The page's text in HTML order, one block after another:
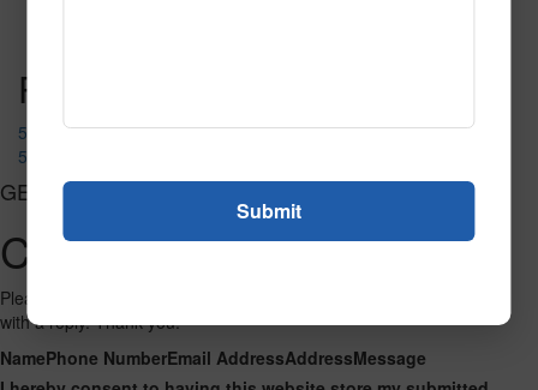
Post navigation
52290
52287
GET CONNECTED
Contact Us
Please fill out the form below and we will get back to you as we can
with a reply. Thank you.
NamePhone NumberEmail AddressAddressMessage